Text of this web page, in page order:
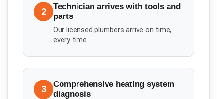
2
Technician arrives with tools and
parts
Our licensed plumbers arrive on time,
every time
3
Comprehensive heating system
diagnosis